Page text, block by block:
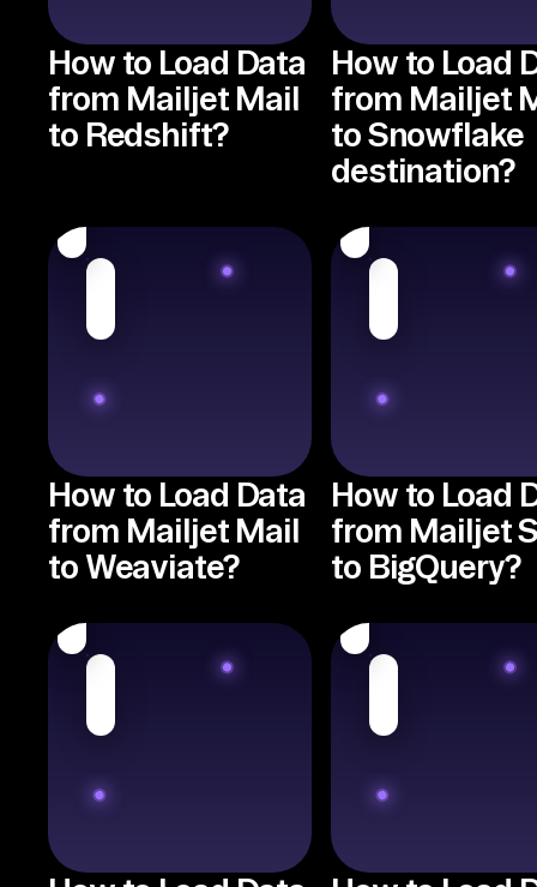
How to Load Data
from Mailjet Mail
to Redshift?
How to Load
from Mailjet
to Snowflake
destination?
How to Load Data
from Mailjet Mail
to Weaviate?
How to Load
from Mailjet
to BigQuery?